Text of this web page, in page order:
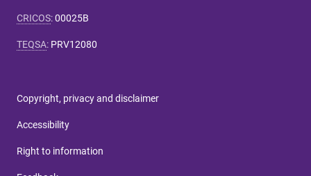
CRICOS:00025B
TEQSA: PRV12080
Copyright, privacy and disclaimer
Accessibility
Right to information